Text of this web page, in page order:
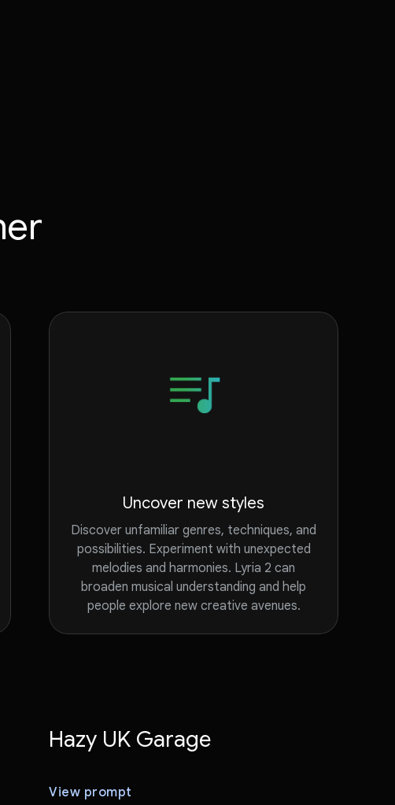
Uncover new styles
Discover unfamiliar genres, techniques, and
possibilities. Experiment with unexpected
melodies and harmonies. Lyria 2 can
broaden musical understanding and help
people explore new creative avenues.
Hazy UK Garage
View prompt